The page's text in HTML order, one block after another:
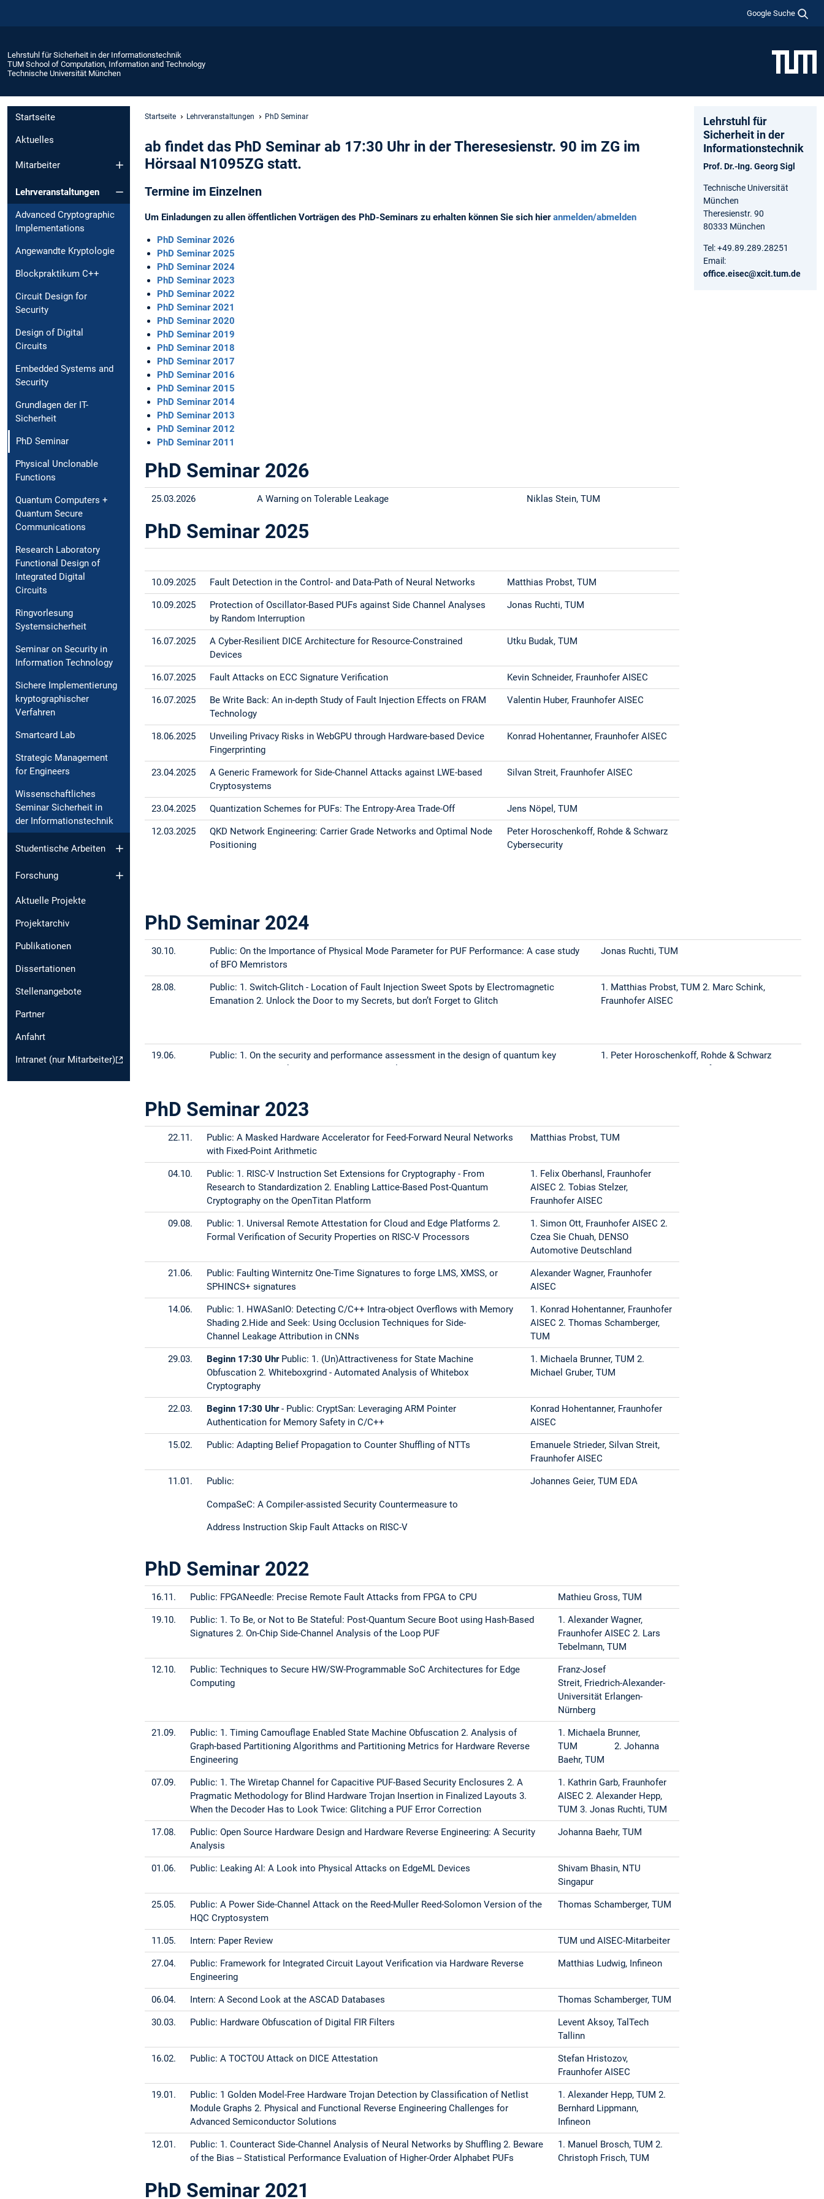
Google Suche
Lehrstuhl für Sicherheit in der Informationstechnik
TUM School of Computation, Information and Technology
Technische Universität München
Startseite
Aktuelles
Mitarbeiter
Lehrveranstaltungen
Advanced Cryptographic
Implementations
Angewandte Kryptologie
Blockpraktikum C++
Circuit Design for
Security
Design of Digital
Circuits
Embedded Systems and
Security
Grundlagen der IT-
Sicherheit
PhD Seminar
Physical Unclonable
Functions
Quantum Computers +
Quantum Secure
Communications
Research Laboratory
Functional Design of
Integrated Digital
Circuits
Ringvorlesung
Systemsicherheit
Seminar on Security in
Information Technology
Sichere Implementierung
kryptographischer
Verfahren
Smartcard Lab
Strategic Management
for Engineers
Wissenschaftliches
Seminar Sicherheit in
der Informationstechnik
Studentische Arbeiten
Forschung
Aktuelle Projekte
Projektarchiv
Publikationen
Dissertationen
Stellenangebote
Partner
Anfahrt
Intranet (nur Mitarbeiter)
Startseite Lehrveranstaltungen PhD Seminar
ab findet das PhD Seminar ab 17:30 Uhr in der Theresesienstr. 90 im ZG im
Hörsaal N1095ZG statt.
Termine im Einzelnen
Um Einladungen zu allen öffentlichen Vorträgen des PhD-Seminars zu erhalten können Sie sich hieranmelden/abmelden
PhD Seminar 2026
PhD Seminar 2025
PhD Seminar 2024
PhD Seminar 2023
PhD Seminar 2022
PhD Seminar 2021
PhD Seminar 2020
PhD Seminar 2019
PhD Seminar 2018
PhD Seminar 2017
PhD Seminar 2016
PhD Seminar 2015
PhD Seminar 2014
PhD Seminar 2013
PhD Seminar 2012
PhD Seminar 2011
PhD Seminar 2026
25.03.2026 A Warning on Tolerable Leakage Niklas Stein, TUM
PhD Seminar 2025
10.09.2025 Fault Detection in the Control- and Data-Path of Neural Networks Matthias Probst, TUM
10.09.2025
Protection of Oscillator-Based PUFs against Side Channel Analyses
by Random Interruption
Jonas Ruchti, TUM
16.07.2025
A Cyber-Resilient DICE Architecture for Resource-Constrained
Devices
Utku Budak, TUM
16.07.2025 Fault Attacks on ECC Signature Verification Kevin Schneider, Fraunhofer AISEC
16.07.2025
Be Write Back: An in-depth Study of Fault Injection Effects on FRAM
Technology
Valentin Huber, Fraunhofer AISEC
18.06.2025
Unveiling Privacy Risks in WebGPU through Hardware-based Device
Fingerprinting
Konrad Hohentanner, Fraunhofer AISEC
23.04.2025
A Generic Framework for Side-Channel Attacks against LWE-based
Cryptosystems
Silvan Streit, Fraunhofer AISEC
23.04.2025 Quantization Schemes for PUFs: The Entropy-Area Trade-Off Jens Nöpel, TUM
12.03.2025
QKD Network Engineering: Carrier Grade Networks and Optimal Node
Positioning
Peter Horoschenkoff, Rohde & Schwarz
Cybersecurity
PhD Seminar 2024
30.10.
Public: On the Importance of Physical Mode Parameter for PUF Performance: A case study
of BFO Memristors
Jonas Ruchti, TUM
28.08.
Public: 1. Switch-Glitch - Location of Fault Injection Sweet Spots by Electromagnetic
Emanation 2. Unlock the Door to my Secrets, but don’t Forget to Glitch
1. Matthias Probst, TUM 2. Marc Schink,
Fraunhofer AISEC
19.06.
Public: 1. On the security and performance assessment in the design of quantum key
distribution networks 2. RISC-V and Trusted Electronics: a match made in heaven?
1. Peter Horoschenkoff, Rohde & Schwarz
2. Johanna Baehr, Fraunhofer AISEC
Diagnosis
15.05.
Public: 1. MultiTEE - Distributing Trusted Execution Environments 2. DMTI: Accelerating
Memory Error Detection in Precompiled C/C++ Binaries with ARM Memory Tagging
Extension
1. Simon Ott, Fraunhofer AISEC, 2. Konrad
Hohentanner, Fraunhofer AISEC
Public: DOMREP II Matthias Probst, TUM
27.03.2024 Public:
1. Leakage Sources of the ICLooPUF: Analysis of a Side-Channel Protected Oscillator-Based
1. Niklas Stein, TUM, 2.
Hamidreza Moghadas, Infineon
Public: 1. Impeccable Keccak - Towards Fault Resilient SPHINCS+ Implementations 2.
Trojan Assets and Attack Vectors in Processors
Sie Chuah, DENSO Automotive
Deutschland
Public: 1. The Post-Quantum Signature Scheme CROSS - An Introduction to Engineers
2. The Impact of Hash Primitives and Communication Overhead for Hardware-Accelerated
SPHINCS+
PhD Seminar 2023
22.11.
Public: A Masked Hardware Accelerator for Feed-Forward Neural Networks
with Fixed-Point Arithmetic
Matthias Probst, TUM
04.10.
Public: 1. RISC-V Instruction Set Extensions for Cryptography - From
Research to Standardization 2. Enabling Lattice-Based Post-Quantum
Cryptography on the OpenTitan Platform
1. Felix Oberhansl, Fraunhofer
AISEC 2. Tobias Stelzer,
Fraunhofer AISEC
09.08.
Public: 1. Universal Remote Attestation for Cloud and Edge Platforms 2.
Formal Verification of Security Properties on RISC-V Processors
1. Simon Ott, Fraunhofer AISEC 2.
Czea Sie Chuah, DENSO
Automotive Deutschland
21.06.
Public: Faulting Winternitz One-Time Signatures to forge LMS, XMSS, or
SPHINCS+ signatures
Alexander Wagner, Fraunhofer
AISEC
14.06.
Public: 1. HWASanIO: Detecting C/C++ Intra-object Overflows with Memory
Shading 2.Hide and Seek: Using Occlusion Techniques for Side-
Channel Leakage Attribution in CNNs
1. Konrad Hohentanner, Fraunhofer
AISEC 2. Thomas Schamberger,
TUM
29.03. Beginn 17:30 UhrPublic: 1. (Un)Attractiveness for State Machine
Obfuscation 2. Whiteboxgrind - Automated Analysis of Whitebox
Cryptography
1. Michaela Brunner, TUM 2.
Michael Gruber, TUM
22.03. Beginn 17:30 Uhr- Public: CryptSan: Leveraging ARM Pointer
Authentication for Memory Safety in C/C++
Konrad Hohentanner, Fraunhofer
AISEC
15.02. Public: Adapting Belief Propagation to Counter Shuffling of NTTs
Emanuele Strieder, Silvan Streit,
Fraunhofer AISEC
11.01. Public:
CompaSeC: A Compiler-assisted Security Countermeasure to
Address Instruction Skip Fault Attacks on RISC-V
Johannes Geier, TUM EDA
PhD Seminar 2022
16.11. Public: FPGANeedle: Precise Remote Fault Attacks from FPGA to CPU Mathieu Gross, TUM
19.10.
Public: 1. To Be, or Not to Be Stateful: Post-Quantum Secure Boot using Hash-Based
Signatures 2. On-Chip Side-Channel Analysis of the Loop PUF
1. Alexander Wagner,
Fraunhofer AISEC 2. Lars
Tebelmann, TUM
12.10.
Public: Techniques to Secure HW/SW-Programmable SoC Architectures for Edge
Computing
Franz-Josef
Streit, Friedrich-Alexander-
Universität Erlangen-
Nürnberg
21.09.
Public: 1. Timing Camouflage Enabled State Machine Obfuscation 2. Analysis of
Graph-based Partitioning Algorithms and Partitioning Metrics for Hardware Reverse
Engineering
1. Michaela Brunner,
TUM 2. Johanna
Baehr, TUM
07.09.
Public: 1. The Wiretap Channel for Capacitive PUF-Based Security Enclosures 2. A
Pragmatic Methodology for Blind Hardware Trojan Insertion in Finalized Layouts 3.
When the Decoder Has to Look Twice: Glitching a PUF Error Correction
1. Kathrin Garb, Fraunhofer
AISEC 2. Alexander Hepp,
TUM 3. Jonas Ruchti, TUM
17.08.
Public: Open Source Hardware Design and Hardware Reverse Engineering: A Security
Analysis
Johanna Baehr, TUM
01.06. Public: Leaking AI: A Look into Physical Attacks on EdgeML Devices
Shivam Bhasin, NTU
Singapur
25.05.
Public: A Power Side-Channel Attack on the Reed-Muller Reed-Solomon Version of the
HQC Cryptosystem
Thomas Schamberger, TUM
11.05. Intern: Paper Review TUM und AISEC-Mitarbeiter
27.04.
Public: Framework for Integrated Circuit Layout Verification via Hardware Reverse
Engineering
Matthias Ludwig, Infineon
06.04. Intern: A Second Look at the ASCAD Databases Thomas Schamberger, TUM
30.03. Public: Hardware Obfuscation of Digital FIR Filters
Levent Aksoy, TalTech
Tallinn
16.02. Public: A TOCTOU Attack on DICE Attestation
Stefan Hristozov,
Fraunhofer AISEC
19.01.
Public: 1 Golden Model-Free Hardware Trojan Detection by Classification of Netlist
Module Graphs 2. Physical and Functional Reverse Engineering Challenges for
Advanced Semiconductor Solutions
1. Alexander Hepp, TUM 2.
Bernhard Lippmann,
Infineon
12.01.
Public: 1. Counteract Side-Channel Analysis of Neural Networks by Shuffling 2. Beware
of the Bias -- Statistical Performance Evaluation of Higher-Order Alphabet PUFs
1. Manuel Brosch, TUM 2.
Christoph Frisch, TUM
PhD Seminar 2021
Lehrstuhl für
Sicherheit in der
Informationstechnik
Prof. Dr.-Ing. Georg Sigl
Technische Universität
München
Theresienstr. 90
80333 München
Tel: +49.89.289.28251
Email:
office.eisec@xcit.tum.de